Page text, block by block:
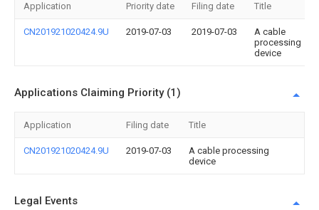
Application Priority date Filing date Title
CN201921020424.9U 2019-07-03 2019-07-03
A cable
processing
device
Applications Claiming Priority (1)
Application Filing date Title
CN201921020424.9U 2019-07-03
A cable processing
device
Legal Events